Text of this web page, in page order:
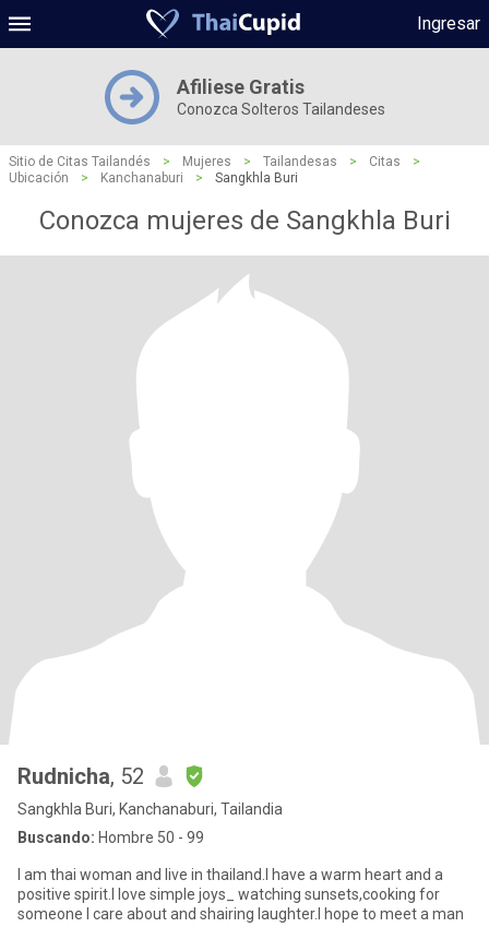
Ingresar
Afiliese Gratis
Conozca Solteros Tailandeses
Sitio de Citas Tailandés > Mujeres > Tailandesas > Citas
>
Ubicación
> Kanchanaburi > Sangkhla Buri
Conozca mujeres de Sangkhla Buri
Rudnicha, 52
Sangkhla Buri, Kanchanaburi, Tailandia
Buscando: Hombre 50 - 99
I am thai woman and live in thailand.I have a warm heart and a
positive spirit.I love simple joys_ watching sunsets,cooking for
someone I care about and shairing laughter.I hope to meet a man